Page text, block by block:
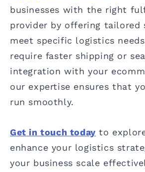
businesses with the right
provider by offering tailored
meet specific logistics
require faster shipping or
integration with your
our expertise ensures that
run smoothly.
Get in touch today to
enhance your logistics
your business scale